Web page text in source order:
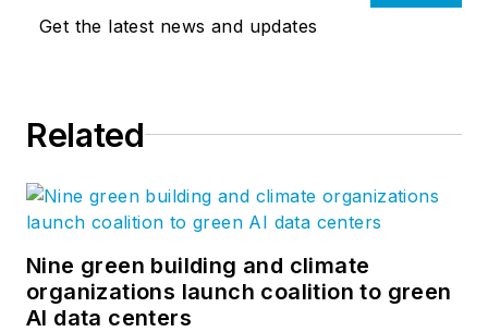
software company,
Software, where he
business strategy
and product
development for the
company’s
Get the latest news and updates
Related
Nine green building and climate
organizations launch coalition to green
AI data centers